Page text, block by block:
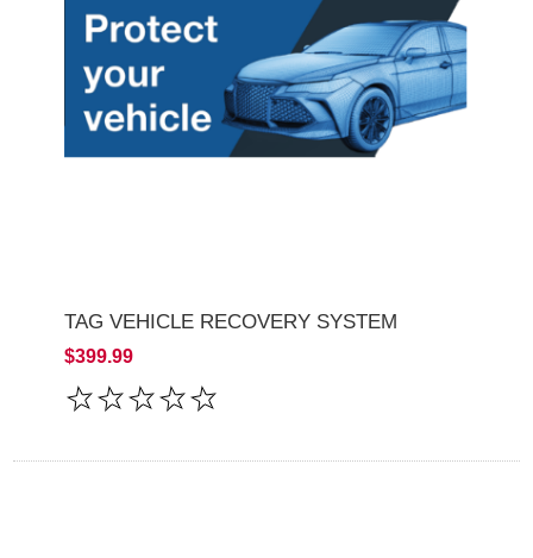
TAG VEHICLE RECOVERY SYSTEM
$399.99